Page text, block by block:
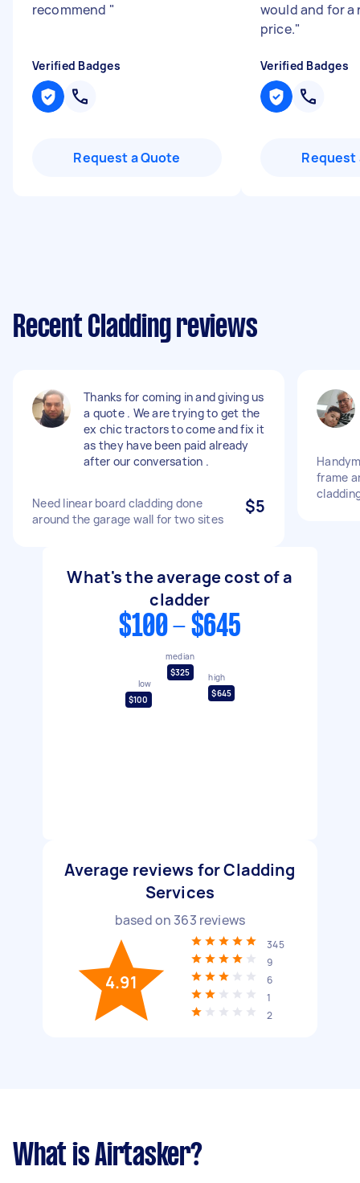
recommend "
Verified Badges
Request a Quote
would and for a
price."
Verified Badges
Request
Recent Cladding reviews
Thanks for coming in and giving us
a quote . We are trying to get the
ex chic tractors to come and fix it
as they have been paid already
after our conversation .
Need linear board cladding done
around the garage wall for two sites
$5
frame
What's the average cost of a
cladder
$100 - $645
low
$100
median
$325
high
$645
Average reviews for Cladding
Services
based on 363 reviews
4.91
345
9
6
1
2
What is Airtasker?